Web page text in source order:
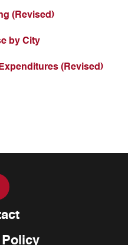
(Revised)
by City
(Revised)
Policy